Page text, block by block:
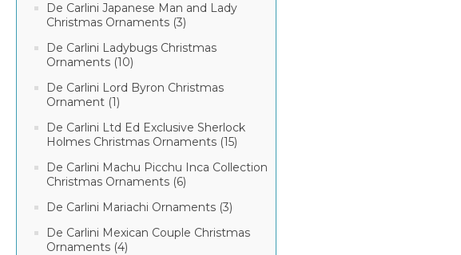
De Carlini Japanese Man and Lady
Christmas Ornaments (3)
De Carlini Ladybugs Christmas
Ornaments (10)
De Carlini Lord Byron Christmas
Ornament (1)
De Carlini Ltd Ed Exclusive Sherlock
Holmes Christmas Ornaments (15)
De Carlini Machu Picchu Inca Collection
Christmas Ornaments (6)
De Carlini Mariachi Ornaments (3)
De Carlini Mexican Couple Christmas
Ornaments (4)